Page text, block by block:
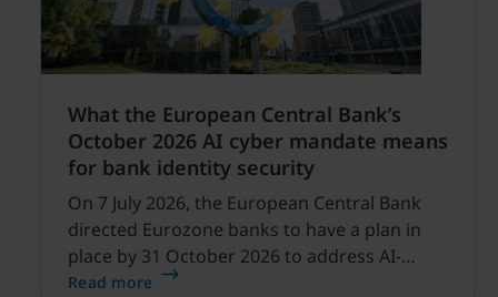
What the European Central Bank’s
October 2026 AI cyber mandate means
for bank identity security
On 7 July 2026, the European Central Bank
directed Eurozone banks to have a plan in
place by 31 October 2026 to address AI-
enabled cyber threats capable of disrupting
Read more